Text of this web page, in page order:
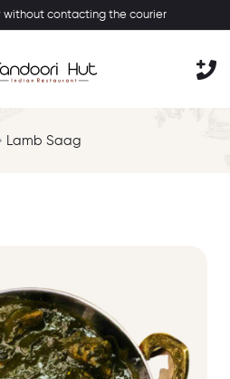
without contacting the courier
Lamb Saag